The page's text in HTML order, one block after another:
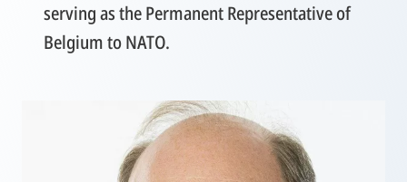
serving as the Permanent Representative of
Belgium to NATO.